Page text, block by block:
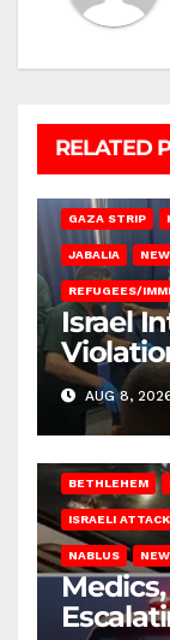
RELATED
GAZA STRIP
JABALIA
REFUGEES/
Israel
AUG 8,
BETHLEHEM
ISRAELI
NABLUS